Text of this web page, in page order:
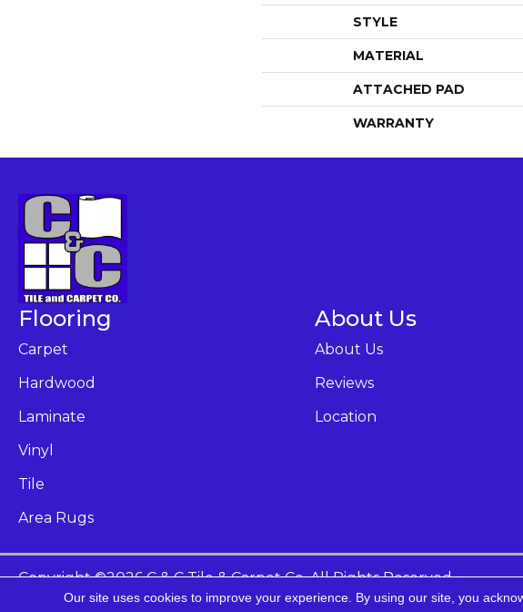
STYLE
MATERIAL
ATTACHED PAD
WARRANTY
Flooring
Carpet
Hardwood
Laminate
Vinyl
Tile
Area Rugs
About Us
About Us
Reviews
Location
Copyright ©2026 C & C Tile & Carpet Co. All Rights Reserved.
Our site uses cookies to improve your experience. By using our site, you